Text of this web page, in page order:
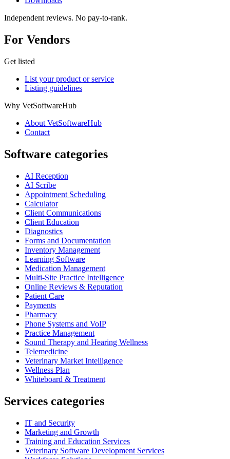
Independent reviews. No pay-to-rank.
For Vendors
Get listed
List your product or service
Listing guidelines
Why VetSoftwareHub
About VetSoftwareHub
Contact
Software categories
AI Reception
AI Scribe
Appointment Scheduling
Calculator
Client Communications
Client Education
Diagnostics
Forms and Documentation
Inventory Management
Learning Software
Medication Management
Multi-Site Practice Intelligence
Online Reviews & Reputation
Patient Care
Payments
Pharmacy
Phone Systems and VoIP
Practice Management
Sound Therapy and Hearing Wellness
Telemedicine
Veterinary Market Intelligence
Wellness Plan
Whiteboard & Treatment
Services categories
IT and Security
Marketing and Growth
Training and Education Services
Veterinary Software Development Services